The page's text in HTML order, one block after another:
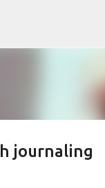
journaling